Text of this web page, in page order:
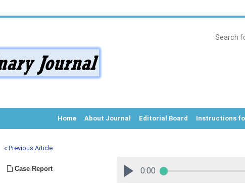
Home About Journal Editorial Board Instructions
« Previous Article
Case Report